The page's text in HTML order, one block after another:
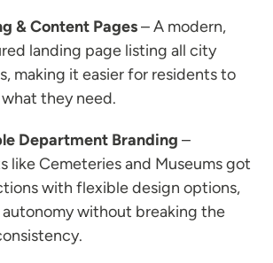
& Content Pages– A modern,
landing page listing all city
making it easier for residents to
they need.
Department Branding –
like Cemeteries and Museums got
with flexible design options,
without breaking the